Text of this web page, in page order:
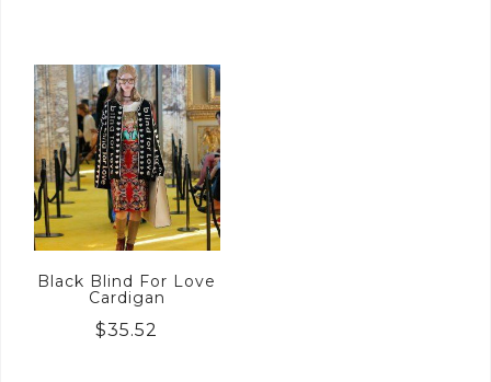
Black Blind For Love
Cardigan
$35.52